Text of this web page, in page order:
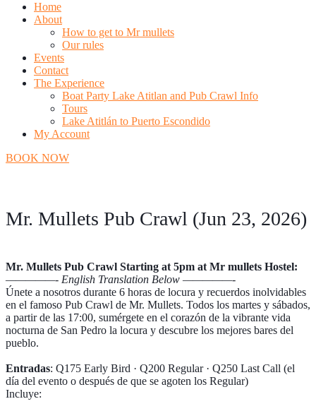
Home
About
How to get to Mr mullets
Our rules
Events
Contact
The Experience
Boat Party Lake Atitlan and Pub Crawl Info
Tours
Lake Atitlán to Puerto Escondido
My Account
BOOK NOW
Mr. Mullets Pub Crawl (Jun 23, 2026)
Mr. Mullets Pub Crawl Starting at 5pm at Mr mullets Hostel:
—————- English Translation Below —————-
Únete a nosotros durante 6 horas de locura y recuerdos inolvidables
en el famoso Pub Crawl de Mr. Mullets. Todos los martes y sábados,
a partir de las 17:00, sumérgete en el corazón de la vibrante vida
nocturna de San Pedro la locura y descubre los mejores bares del
pueblo.
Entradas: Q175 Early Bird · Q200 Regular · Q250 Last Call (el
día del evento o después de que se agoten los Regular)
Incluye: